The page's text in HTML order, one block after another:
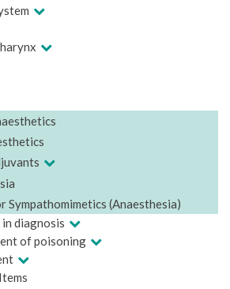
Sympathomimetics (Anaesthesia)
diagnosis
of poisoning